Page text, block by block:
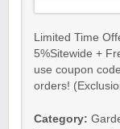
Limited Time
5%Sitewide +
use coupon
orders!
Category: